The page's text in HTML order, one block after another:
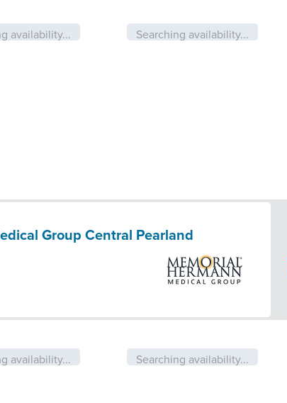
availability... Searching availability...
Group Central Pearland
availability... Searching availability...